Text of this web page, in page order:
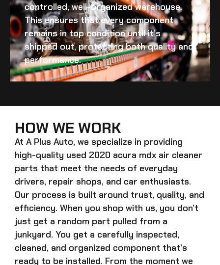
controlled, well-organized warehouse.
This ensures that every component
remains in top condition until it’s
shipped out, protecting both quality and
performance.
HOW WE WORK
At A Plus Auto, we specialize in providing
high-quality used 2020 acura mdx air cleaner
parts that meet the needs of everyday
drivers, repair shops, and car enthusiasts.
Our process is built around trust, quality, and
efficiency. When you shop with us, you don’t
just get a random part pulled from a
junkyard. You get a carefully inspected,
cleaned, and organized component that’s
ready to be installed. From the moment we